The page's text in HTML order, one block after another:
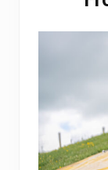
Sidebar